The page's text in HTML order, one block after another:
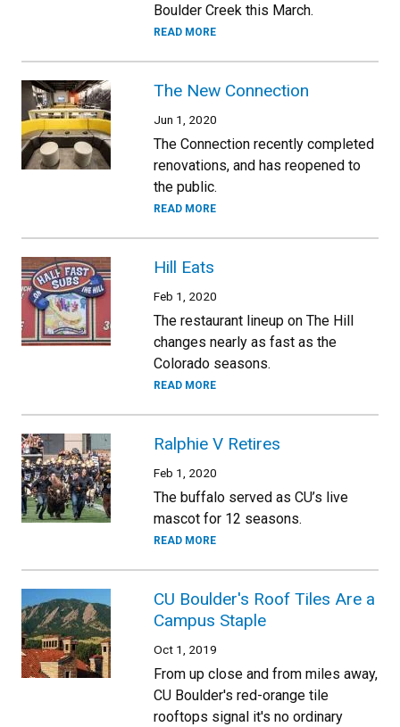
Boulder Creek this March.
READ MORE
The New Connection
Jun 1, 2020
The Connection recently completed
renovations, and has reopened to
the public.
READ MORE
Hill Eats
Feb 1, 2020
The restaurant lineup on The Hill
changes nearly as fast as the
Colorado seasons.
READ MORE
Ralphie V Retires
Feb 1, 2020
The buffalo served as CU’s live
mascot for 12 seasons.
READ MORE
CU Boulder's Roof Tiles Are a
Campus Staple
Oct 1, 2019
From up close and from miles away,
CU Boulder's red-orange tile
rooftops signal it's no ordinary